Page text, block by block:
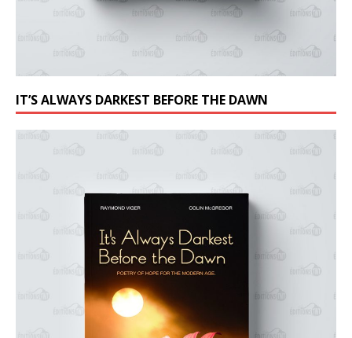
IT’S ALWAYS DARKEST BEFORE THE DAWN